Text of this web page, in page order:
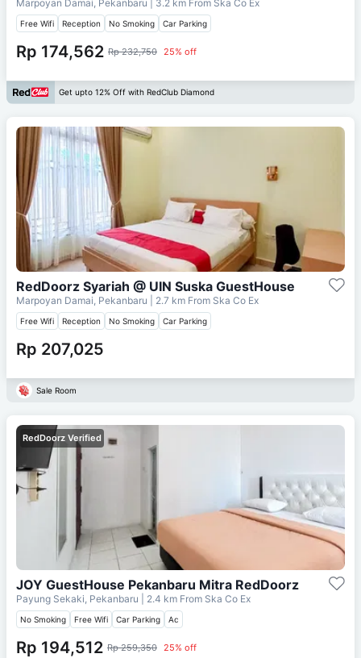
Marpoyan Damai, Pekanbaru | 3.2 km From Ska Co Ex
Free Wifi Reception No Smoking Car Parking
Rp 174,562 Rp 232,750 25% off
Get upto 12% Off with RedClub Diamond
RedDoorz Syariah @ UIN Suska GuestHouse
Marpoyan Damai, Pekanbaru | 2.7 km From Ska Co Ex
Free Wifi Reception No Smoking Car Parking
Rp 207,025
Sale Room
RedDoorz Verified
JOY GuestHouse Pekanbaru Mitra RedDoorz
Payung Sekaki, Pekanbaru | 2.4 km From Ska Co Ex
No Smoking Free Wifi Car Parking Ac
Rp 194,512 Rp 259,350 25% off